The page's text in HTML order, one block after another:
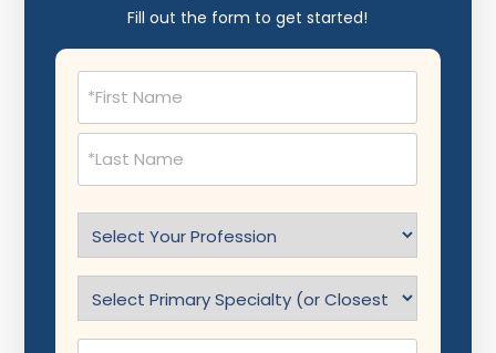
Fill out the form to get started!
Name
(Required)
Profession
(Required)
(Required)